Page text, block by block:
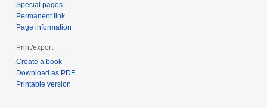
Special pages
Permanent link
Page information
Print/export
Create a book
Download as PDF
Printable version